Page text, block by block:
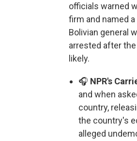
officials warned
firm and named
Bolivian general
arrested after
likely.
🎧 NPR's
and when
country,
the country's
alleged